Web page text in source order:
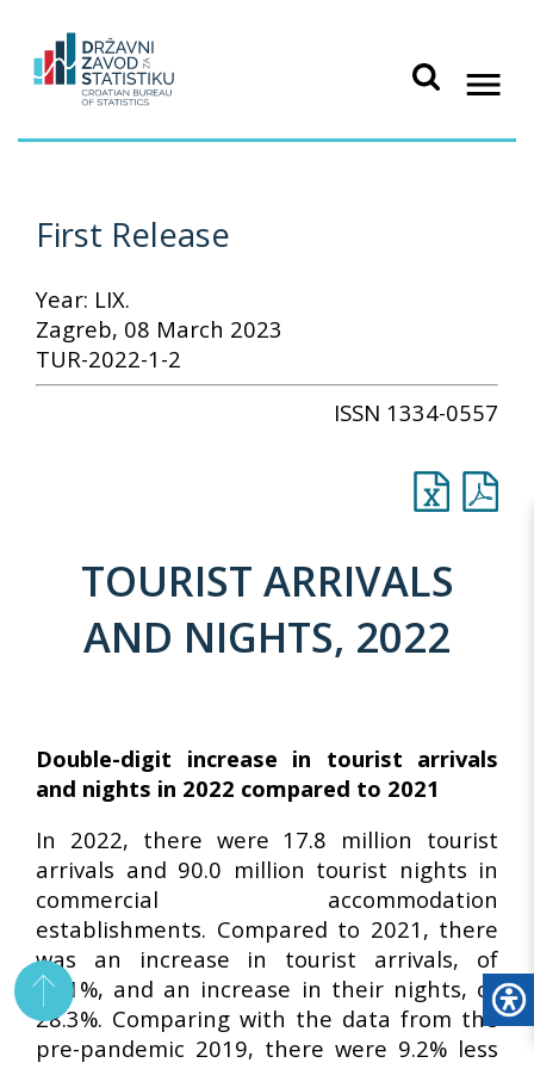
First Release
Year: LIX.
Zagreb, 08 March 2023
TUR-2022-1-2
ISSN 1334-0557
TOURIST ARRIVALS
AND NIGHTS, 2022
Double-digit increase in tourist arrivals
and nights in 2022 compared to 2021
In 2022, there were 17.8 million tourist
arrivals and 90.0 million tourist nights in
commercial accommodation
establishments. Compared to 2021, there
was an increase in tourist arrivals, of
39.1%, and an increase in their nights, of
28.3%. Comparing with the data from the
pre-pandemic 2019, there were 9.2% less